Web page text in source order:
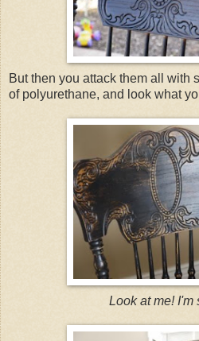
But then you attack them all with
of polyurethane, and look what
Look at me! I'm